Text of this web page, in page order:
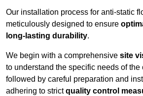
Our installation process for anti-static
meticulously designed to ensure
long-lasting durability.
We begin with a comprehensive site
to understand the specific needs of the
followed by careful preparation and
adhering to strictquality control